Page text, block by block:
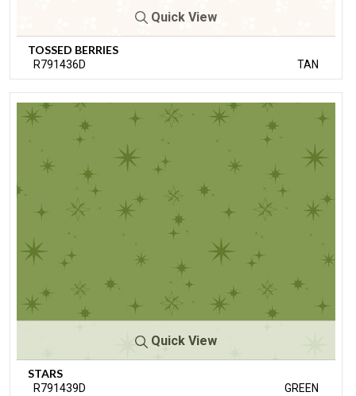
Quick View
TOSSED BERRIES
R791436D TAN
Quick View
STARS
R791439D GREEN